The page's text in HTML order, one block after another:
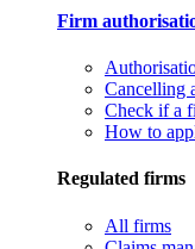
Firm
Cancelling
Check if a
How to
Regulated firms
All firms